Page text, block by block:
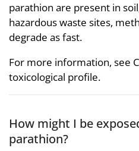
parathion are present in
hazardous waste sites,
degrade as fast.
For more information, see
toxicological profile.
How might I be
parathion?